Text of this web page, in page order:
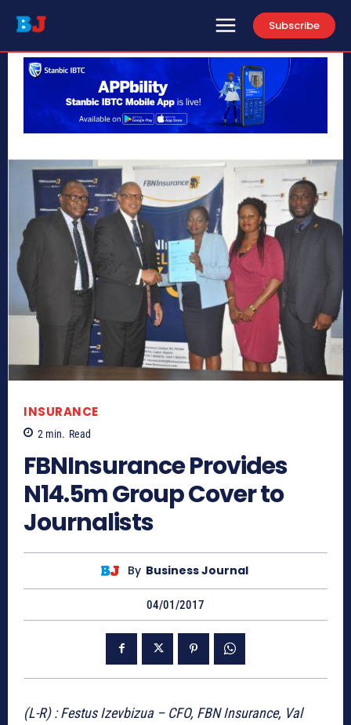
Subscribe
INSURANCE
2 min. Read
FBNInsurance Provides
N14.5m Group Cover to
Journalists
By Business Journal
04/01/2017
(L-R) : Festus Izevbizua – CFO, FBN Insurance, Val